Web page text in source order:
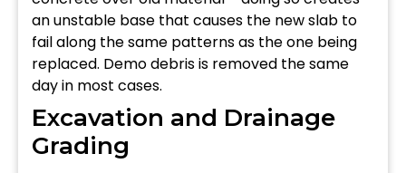
an unstable base that causes the new slab to
fail along the same patterns as the one being
replaced. Demo debris is removed the same
day in most cases.
Excavation and Drainage
Grading